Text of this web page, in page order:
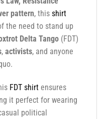
pattern, this shirt
the need to stand up
Delta Tango(FDT)
, activists, and anyone
FDT shirtensures
it perfect for wearing
political